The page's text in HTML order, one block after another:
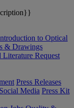
to Optical
& Drawings
Literature Request
Press Releases
Social Media Press Kit